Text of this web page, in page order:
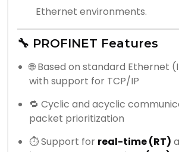
Ethernet environments.
🔧 PROFINET Features
🌐 Based on standard Ethernet
with support for TCP/IP
🔁 Cyclic and acyclic
packet prioritization
⏱️ Support for real-time (RT)